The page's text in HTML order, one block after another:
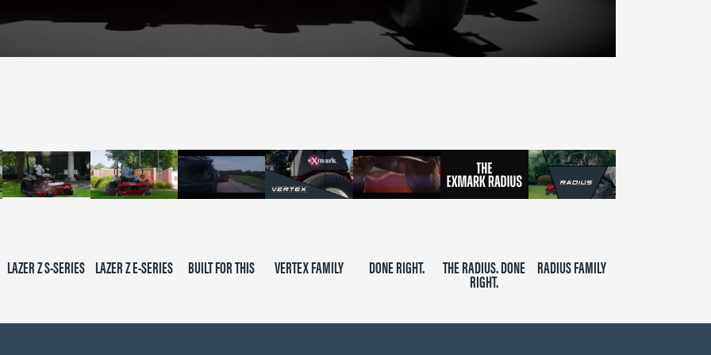
LAZER Z S-SERIES LAZER Z E-SERIES BUILT FOR THIS VERTEX FAMILY DONE RIGHT. THE RADIUS. DONE
RIGHT.
RADIUS FAMILY